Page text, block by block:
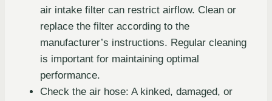
air intake filter can restrict airflow. Clean or
replace the filter according to the
manufacturer’s instructions. Regular cleaning
is important for maintaining optimal
performance.
Check the air hose: A kinked, damaged, or